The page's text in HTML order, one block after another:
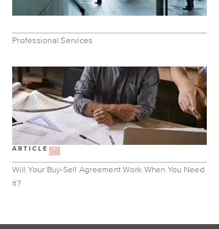
Professional Services
ARTICLE
Will Your Buy-Sell Agreement Work When You Need
It?